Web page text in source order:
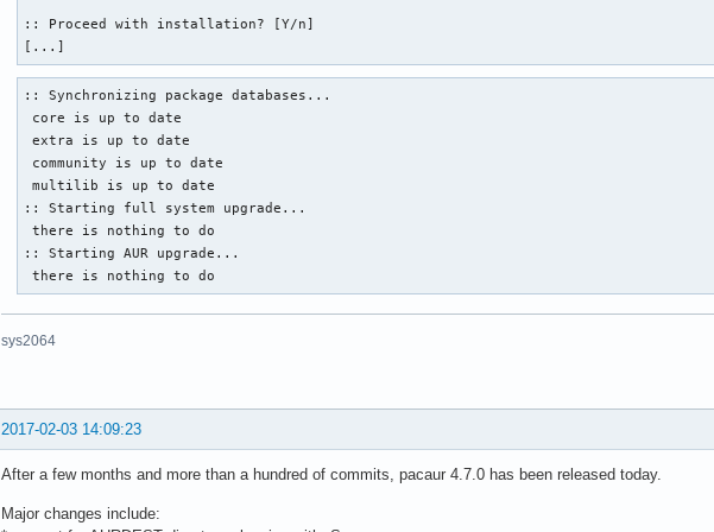
:: Proceed with installation? [Y/n]
[...]
:: Synchronizing package databases...
core is up to date
extra is up to date
community is up to date
multilib is up to date
:: Starting full system upgrade...
there is nothing to do
:: Starting AUR upgrade...
there is nothing to do
sys2064
2017-02-03 14:09:23
After a few months and more than a hundred of commits, pacaur 4.7.0 has been released today.
Major changes include: